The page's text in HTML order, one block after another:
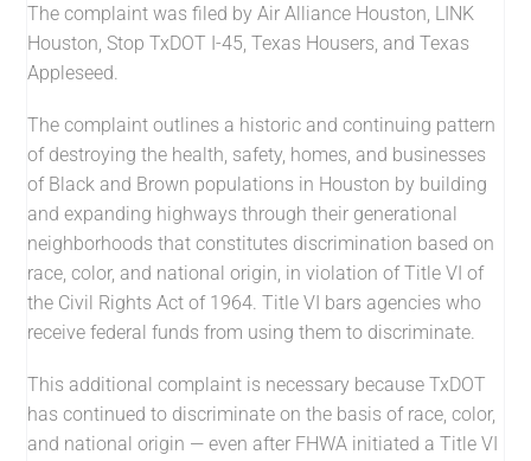
The complaint was filed by Air Alliance Houston, LINK
Houston, Stop TxDOT I-45, Texas Housers, and Texas
Appleseed.
The complaint outlines a historic and continuing pattern
of destroying the health, safety, homes, and businesses
of Black and Brown populations in Houston by building
and expanding highways through their generational
neighborhoods that constitutes discrimination based on
race, color, and national origin, in violation of Title VI of
the Civil Rights Act of 1964. Title VI bars agencies who
receive federal funds from using them to discriminate.
This additional complaint is necessary because TxDOT
has continued to discriminate on the basis of race, color,
and national origin — even after FHWA initiated a Title VI